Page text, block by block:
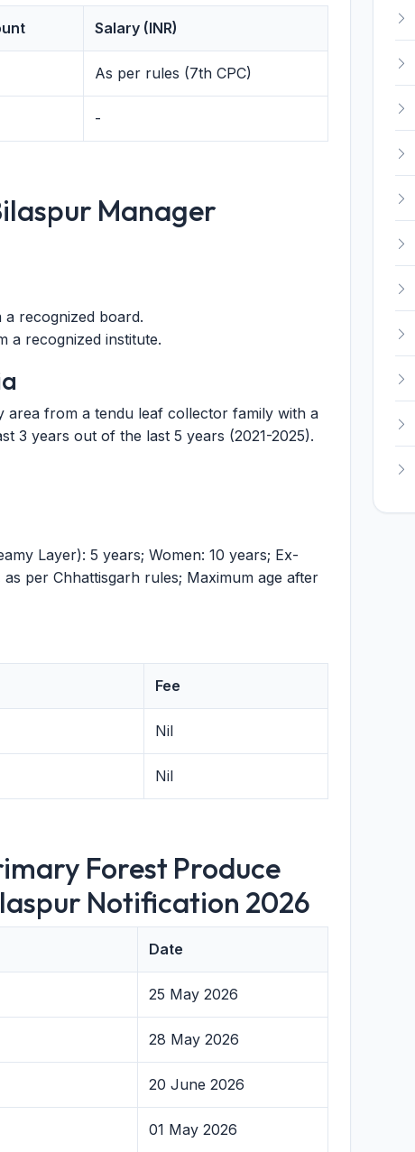
Salary (INR)
As per rules (7th CPC)
-
Manager
recognized board.
a recognized institute.
area from a tendu leaf collector family with a
3 years out of the last 5 years (2021-2025).
Layer): 5 years; Women: 10 years; Ex-
per Chhattisgarh rules; Maximum age after
Fee
Nil
Nil
Forest Produce
Notification 2026
Date
25 May 2026
28 May 2026
20 June 2026
01 May 2026